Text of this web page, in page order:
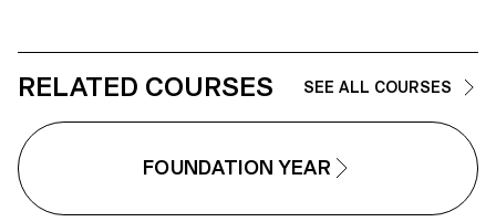
RELATED COURSES SEE ALL COURSES
FOUNDATION YEAR